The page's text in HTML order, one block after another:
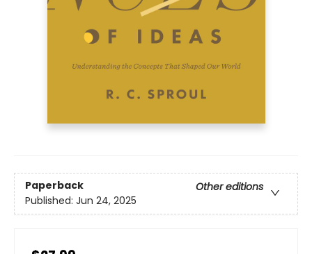
Paperback
Other editions
Published: Jun 24, 2025